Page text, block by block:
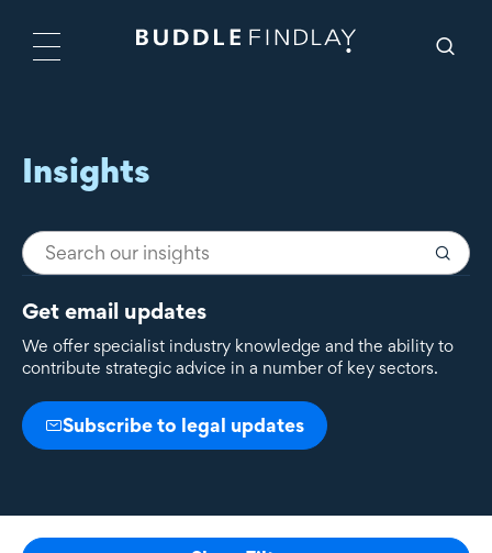
Insights
Get email updates
We offer specialist industry knowledge and the ability to
contribute strategic advice in a number of key sectors.
Subscribe to legal updates